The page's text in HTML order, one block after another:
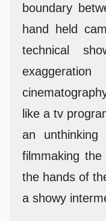
boundary
hand held
technical
like a tv
an
filmmaking
the hands of
a showy